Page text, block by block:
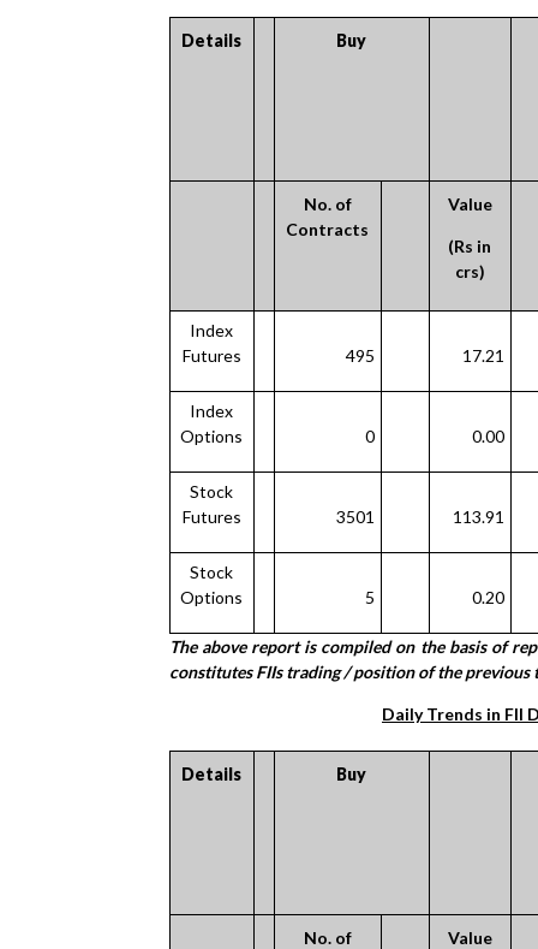
Details Buy
No. of
Contracts
Value
(Rs in
crs)
Index
Futures
495 17.21
Index
Options
0 0.00
Stock
Futures
3501 113.91
Stock
Options
5 0.20
The above report is compiled on the basis of
constitutes FIIs trading / position of the previous
Daily Trends in FII
Details Buy
No. of
Value